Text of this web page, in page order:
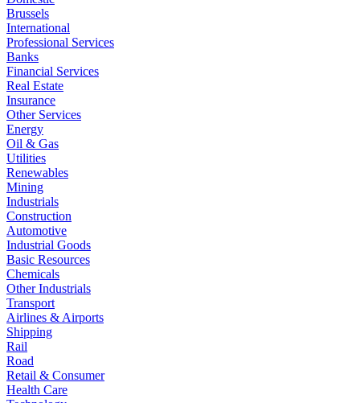
Brussels
International
Professional Services
Banks
Financial Services
Real Estate
Insurance
Other Services
Energy
Oil & Gas
Utilities
Renewables
Mining
Industrials
Construction
Automotive
Industrial Goods
Basic Resources
Chemicals
Other Industrials
Transport
Airlines & Airports
Shipping
Rail
Road
Retail & Consumer
Health Care